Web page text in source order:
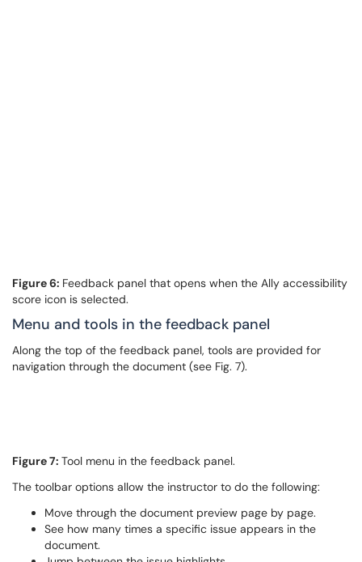
Figure 6: Feedback panel that opens when the Ally accessibility
score icon is selected.
Menu and tools in the feedback panel
Along the top of the feedback panel, tools are provided for
navigation through the document (see Fig. 7).
Figure 7: Tool menu in the feedback panel.
The toolbar options allow the instructor to do the following:
Move through the document preview page by page.
See how many times a specific issue appears in the
document.